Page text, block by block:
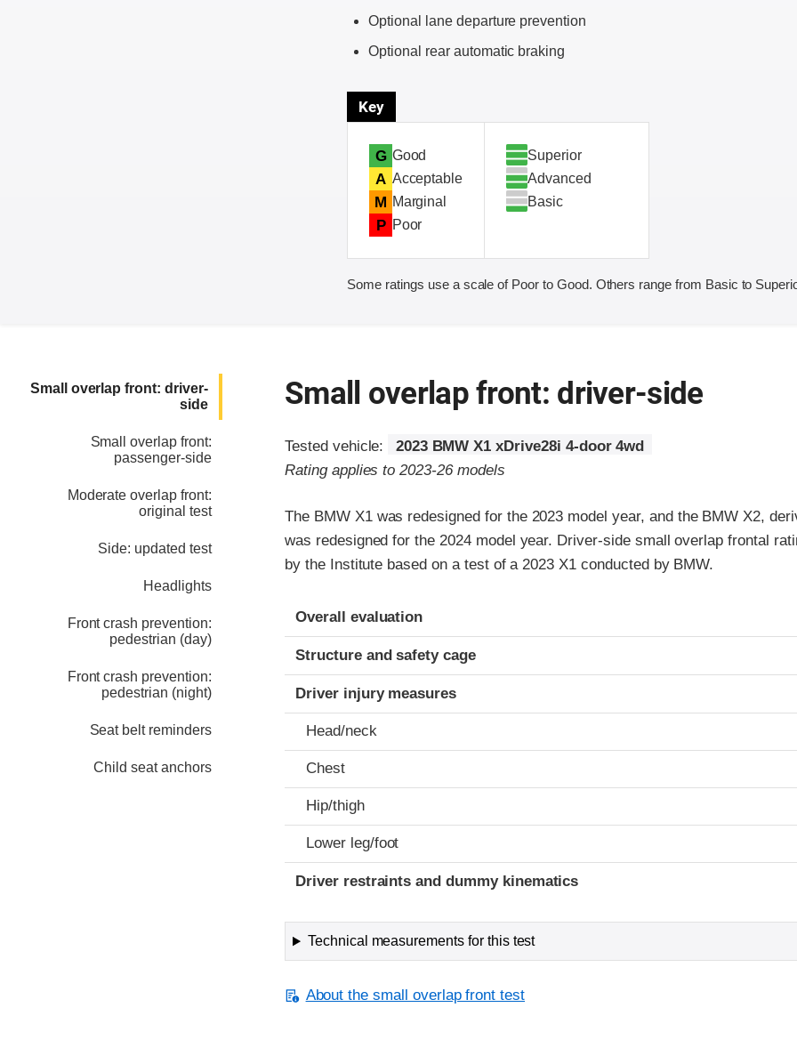
Optional lane departure prevention
Optional rear automatic braking
Key
G Good
A Acceptable
M Marginal
P Poor
Superior
Advanced
Basic
Some ratings use a scale of Poor to Good. Others range from Basic to
Small overlap front: driver-
side
Small overlap front:
passenger-side
Moderate overlap front:
original test
Side: updated test
Headlights
Front crash prevention:
pedestrian (day)
Front crash prevention:
pedestrian (night)
Seat belt reminders
Child seat anchors
Small overlap front: driver-side
Tested vehicle:
2023 BMW X1 xDrive28i 4-door 4wd
Rating applies to 2023-26 models
The BMW X1 was redesigned for the 2023 model year, and the BMW X2,
was redesigned for the 2024 model year. Driver-side small overlap frontal
by the Institute based on a test of a 2023 X1 conducted by BMW.
Evaluation criteria
Rating
Overall evaluation
Structure and safety cage
Driver injury measures
Head/neck
Chest
Hip/thigh
Lower leg/foot
Driver restraints and dummy kinematics
Technical measurements for this test
About the small overlap front test